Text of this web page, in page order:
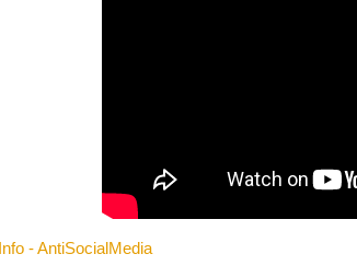
Info - AntiSocialMedia